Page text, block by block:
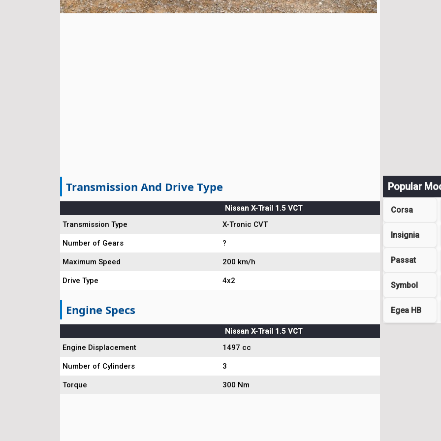
Transmission And Drive Type
Nissan X-Trail 1.5 VCT
Transmission Type
X-Tronic CVT
Number of Gears ?
Maximum Speed 200 km/h
Drive Type 4x2
Engine Specs
Nissan X-Trail 1.5 VCT
Engine Displacement
1497 cc
Number of Cylinders 3
Torque 300 Nm
Popular
Corsa
Insignia
Passat
Symbol
Egea HB